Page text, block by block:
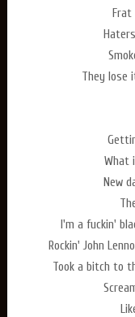
They lose
What
New
I'm a fuckin'
Rockin' John
Took a bitch to